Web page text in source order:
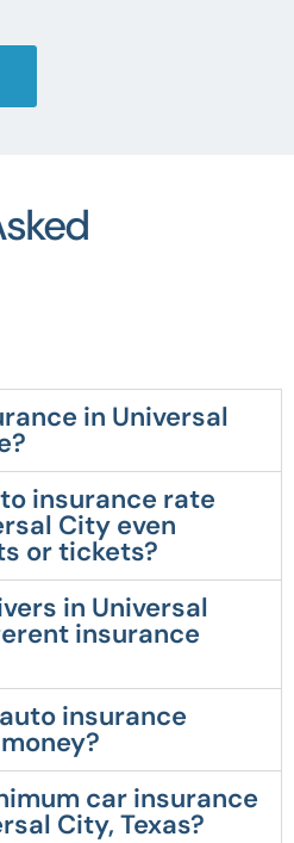
in Universal
insurance rate
City even
or tickets?
in Universal
insurance
insurance
car insurance
City, Texas?